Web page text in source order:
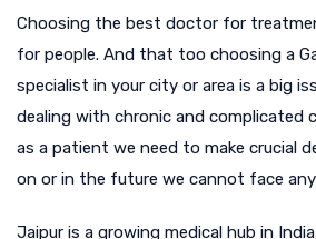
Choosing the best doctor for
for people. And that too choosing a
specialist in your city or area is a big
dealing with chronic and complicated
as a patient we need to make crucial
on or in the future we cannot face
Jaipur is a growing medical hub in